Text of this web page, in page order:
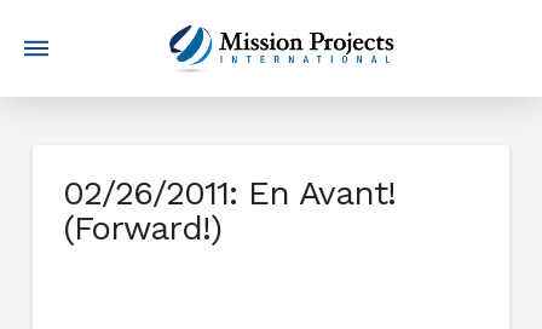
02/26/2011: En Avant!
(Forward!)